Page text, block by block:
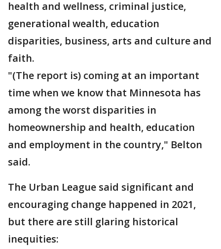
health and wellness, criminal justice,
generational wealth, education
disparities, business, arts and culture and
faith.
"(The report is) coming at an important
time when we know that Minnesota has
among the worst disparities in
homeownership and health, education
and employment in the country," Belton
said.
The Urban League said significant and
encouraging change happened in 2021,
but there are still glaring historical
inequities: